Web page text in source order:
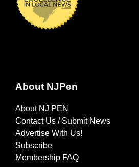
About NJPen
About NJ PEN
Contact Us / Submit News
Advertise With Us!
Subscribe
Membership FAQ